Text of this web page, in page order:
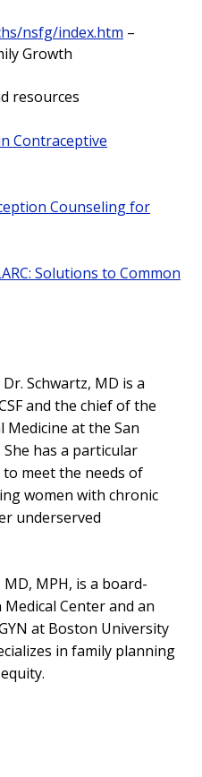
nsfg/index.htm –
Growth
resources
Contraceptive
Counseling for
Solutions to Common
Dr. Schwartz, MD is a
and the chief of the
at the San
She has a particular
meet the needs of
women with chronic
underserved
MPH, is a board-
Center and an
at Boston University
in family planning